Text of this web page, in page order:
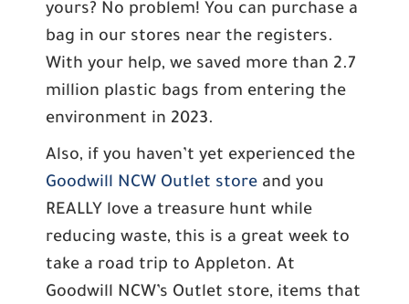
yours? No problem! You can purchase a
bag in our stores near the registers.
With your help, we saved more than 2.7
million plastic bags from entering the
environment in 2023.
Also, if you haven’t yet experienced the
Goodwill NCW Outlet store and you
REALLY love a treasure hunt while
reducing waste, this is a great week to
take a road trip to Appleton. At
Goodwill NCW’s Outlet store, items that